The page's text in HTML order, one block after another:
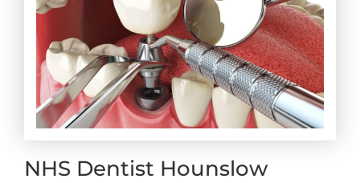
NHS Dentist Hounslow